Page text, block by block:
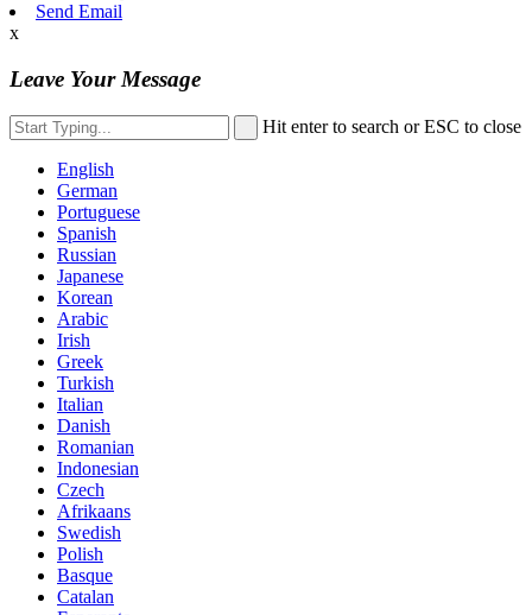
Send Email
x
Leave Your Message
Hit enter to search or ESC to close
English
German
Portuguese
Spanish
Russian
Japanese
Korean
Arabic
Irish
Greek
Turkish
Italian
Danish
Romanian
Indonesian
Czech
Afrikaans
Swedish
Polish
Basque
Catalan